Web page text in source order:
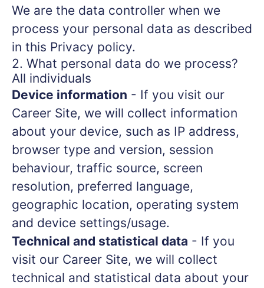
We are the data controller when we
process your personal data as described
in this Privacy policy.
2. What personal data do we process?
All individuals
Device information - If you visit our
Career Site, we will collect information
about your device, such as IP address,
browser type and version, session
behaviour, traffic source, screen
resolution, preferred language,
geographic location, operating system
and device settings/usage.
Technical and statistical data - If you
visit our Career Site, we will collect
technical and statistical data about your